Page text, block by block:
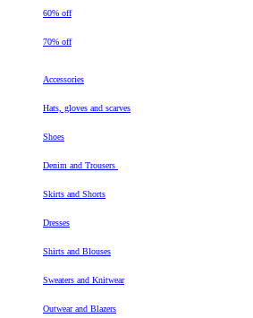
60% off
70% off
Accessories
Hats, gloves and scarves
Shoes
Denim and Trousers
Skirts and Shorts
Dresses
Shirts and Blouses
Sweaters and Knitwear
Outwear and Blazers